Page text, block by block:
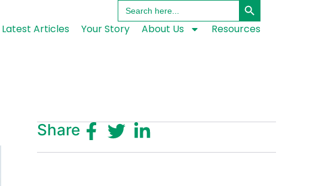
Search
for:
Latest Articles Your Story About Us Resources
Share